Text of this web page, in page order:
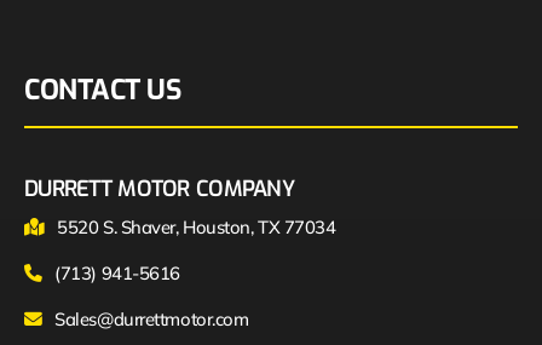
CONTACT US
DURRETT MOTOR COMPANY
5520 S. Shaver, Houston, TX 77034
(713) 941-5616
Sales@durrettmotor.com